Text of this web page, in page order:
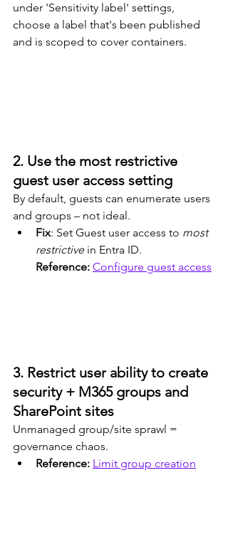
under 'Sensitivity label' settings,
choose a label that's been published
and is scoped to cover containers.
2. Use the most restrictive
guest user access setting
By default, guests can enumerate users
and groups – not ideal.
Fix: Set Guest user access to most
restrictive in Entra ID.
Reference: Configure guest access
3. Restrict user ability to create
security + M365 groups and
SharePoint sites
Unmanaged group/site sprawl =
governance chaos.
Reference: Limit group creation